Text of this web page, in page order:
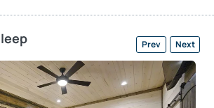
the heart of this lodge, featuring
adorned with a large sectional
ceiling windows framing breathtaking
pine trees. A stunning stone fireplace
ambiance to cozy evenings streaming
inch smart TV or engaging in board
Prev Next